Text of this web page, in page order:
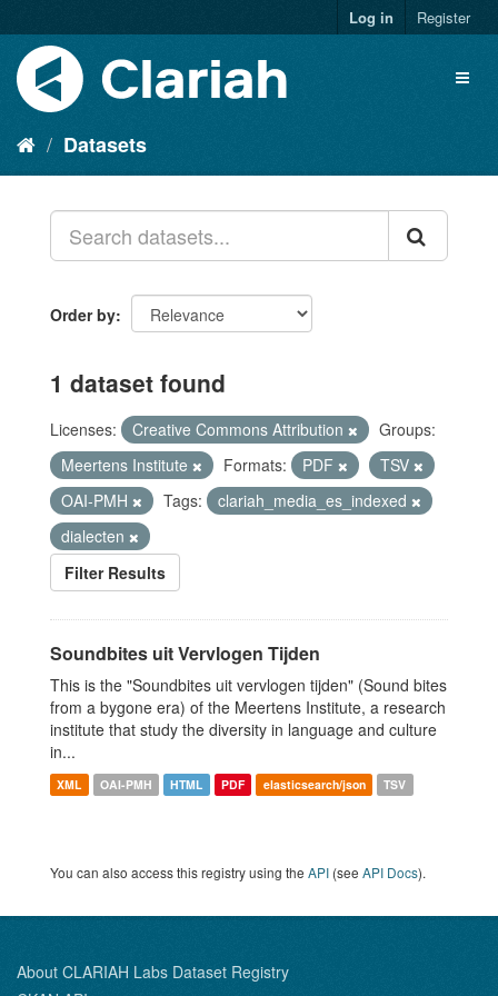
Log in Register
Datasets
Order by
1 dataset found
Licenses: Creative Commons Attribution
Groups:
Meertens Institute
Formats: PDF
TSV
OAI-PMH
Tags:
clariah_media_es_indexed
dialecten
Filter Results
Soundbites uit Vervlogen Tijden
This is the "Soundbites uit vervlogen tijden" (Sound bites
from a bygone era) of the Meertens Institute, a research
institute that study the diversity in language and culture
in...
XML OAI-PMH HTML PDF elasticsearch/json TSV
You can also access this registry using the API (see API Docs).
About CLARIAH Labs Dataset Registry